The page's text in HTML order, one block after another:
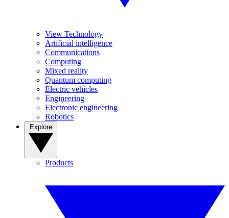
View Technology
Artificial intelligence
Communications
Computing
Mixed reality
Quantum computing
Electric vehicles
Engineering
Electronic engineering
Robotics
Products